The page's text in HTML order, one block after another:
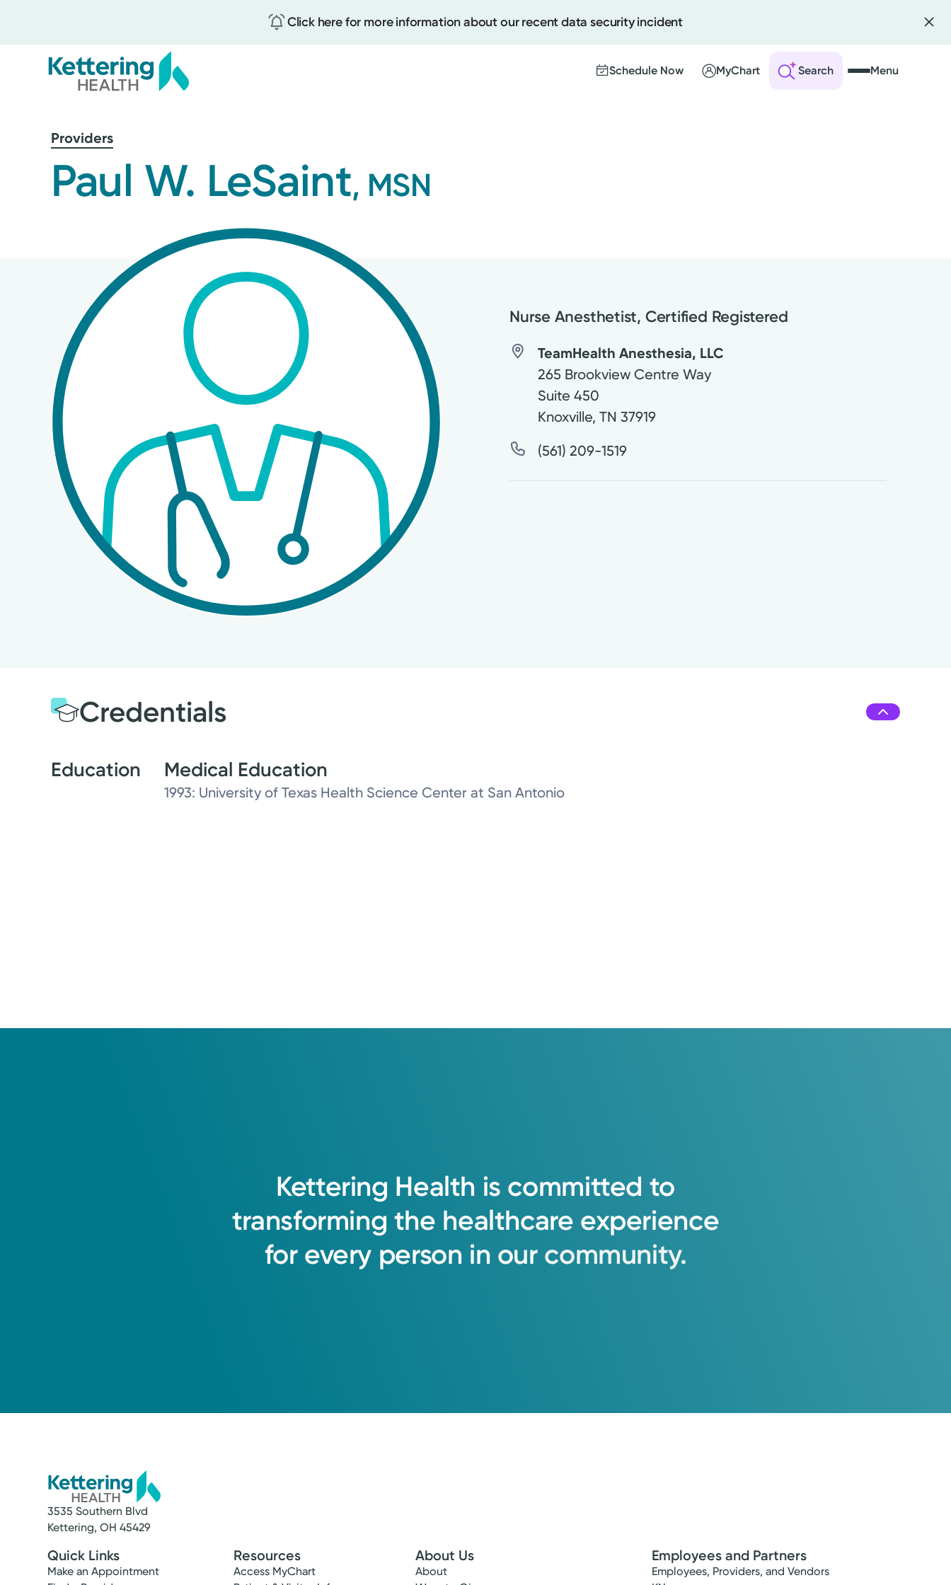
Click here for more information about our recent data security incident
Schedule Now MyChart Search Menu
mainProviders
Paul W. LeSaint, MSN
Nurse Anesthetist, Certified Registered
TeamHealth Anesthesia, LLC
265 Brookview Centre Way
Suite 450
Knoxville,TN 37919
(561) 209-1519
Credentials
Education Medical Education
1993: University of Texas Health Science Center at San Antonio
Kettering Health is committed to
transforming the healthcare experience
for every person in our community.
3535 Southern Blvd
Kettering, OH 45429
Quick Links
Make an Appointment
Resources
Access MyChart
About Us
About
Employees and Partners
Employees, Providers, and Vendors